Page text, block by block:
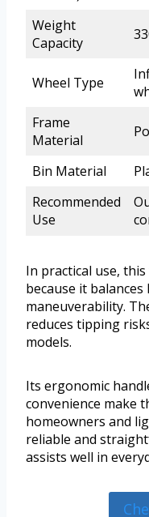
Weight
Capacity
Wheel Type
Frame
Material
Bin Material
Recommended
Use
In practical use,
because it
maneuverability.
reduces tipping
models.
Its ergonomic
convenience make
homeowners and
reliable and
assists well in